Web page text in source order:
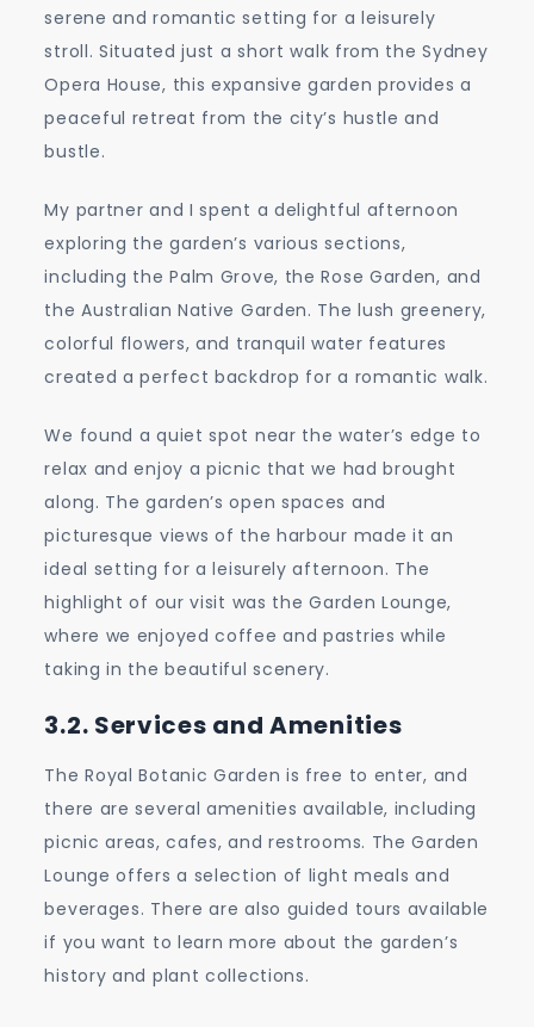
serene and romantic setting for a leisurely
stroll. Situated just a short walk from the Sydney
Opera House, this expansive garden provides a
peaceful retreat from the city’s hustle and
bustle.
My partner and I spent a delightful afternoon
exploring the garden’s various sections,
including the Palm Grove, the Rose Garden, and
the Australian Native Garden. The lush greenery,
colorful flowers, and tranquil water features
created a perfect backdrop for a romantic walk.
We found a quiet spot near the water’s edge to
relax and enjoy a picnic that we had brought
along. The garden’s open spaces and
picturesque views of the harbour made it an
ideal setting for a leisurely afternoon. The
highlight of our visit was the Garden Lounge,
where we enjoyed coffee and pastries while
taking in the beautiful scenery.
3.2. Services and Amenities
The Royal Botanic Garden is free to enter, and
there are several amenities available, including
picnic areas, cafes, and restrooms. The Garden
Lounge offers a selection of light meals and
beverages. There are also guided tours available
if you want to learn more about the garden’s
history and plant collections.